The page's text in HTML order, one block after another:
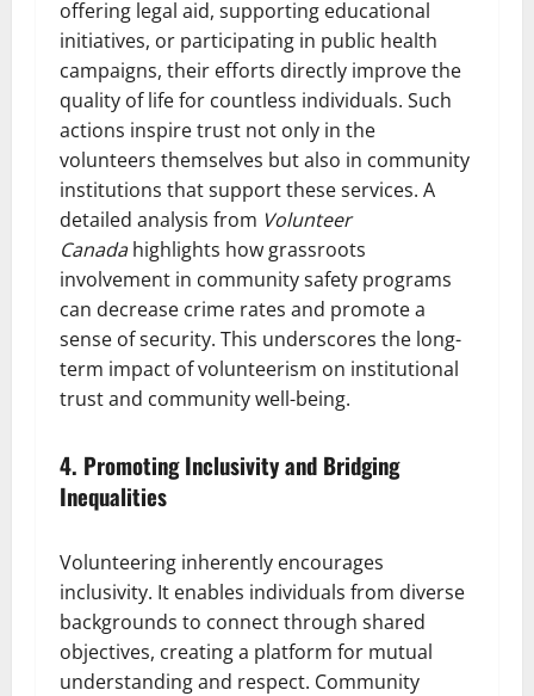
offering legal aid, supporting educational
initiatives, or participating in public health
campaigns, their efforts directly improve the
quality of life for countless individuals. Such
actions inspire trust not only in the
volunteers themselves but also in community
institutions that support these services. A
detailed analysis from Volunteer
Canadahighlights how grassroots
involvement in community safety programs
can decrease crime rates and promote a
sense of security. This underscores the long-
term impact of volunteerism on institutional
trust and community well-being.
4. Promoting Inclusivity and Bridging
Inequalities
Volunteering inherently encourages
inclusivity. It enables individuals from diverse
backgrounds to connect through shared
objectives, creating a platform for mutual
understanding and respect. Community